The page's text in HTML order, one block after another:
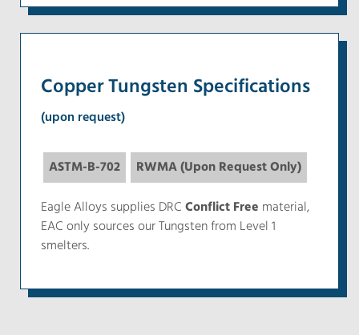
Copper Tungsten Specifications
(upon request)
ASTM-B-702 RWMA (Upon Request Only)
Eagle Alloys supplies DRC Conflict Free material,
EAC only sources our Tungsten from Level 1
smelters.